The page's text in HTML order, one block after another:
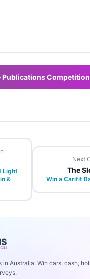
Publications
Light
&
Next
The
Win a Carifit
Australia. Win cars, cash,